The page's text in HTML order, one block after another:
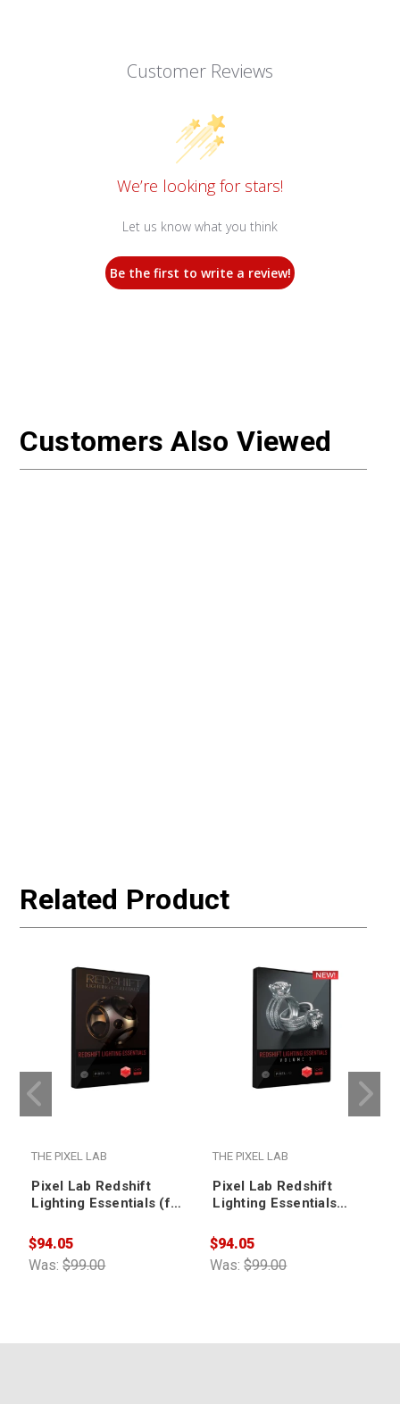
Customer Reviews
We’re looking for stars!
Let us know what you think
Be the first to write a review!
Customers Also Viewed
Related Product
THE PIXEL LAB
Pixel Lab Redshift
Lighting Essentials (for
Was:$99.00
$94.05
THE PIXEL LAB
Pixel Lab Redshift
Lighting Essentials
4D)
Was:$99.00
$94.05